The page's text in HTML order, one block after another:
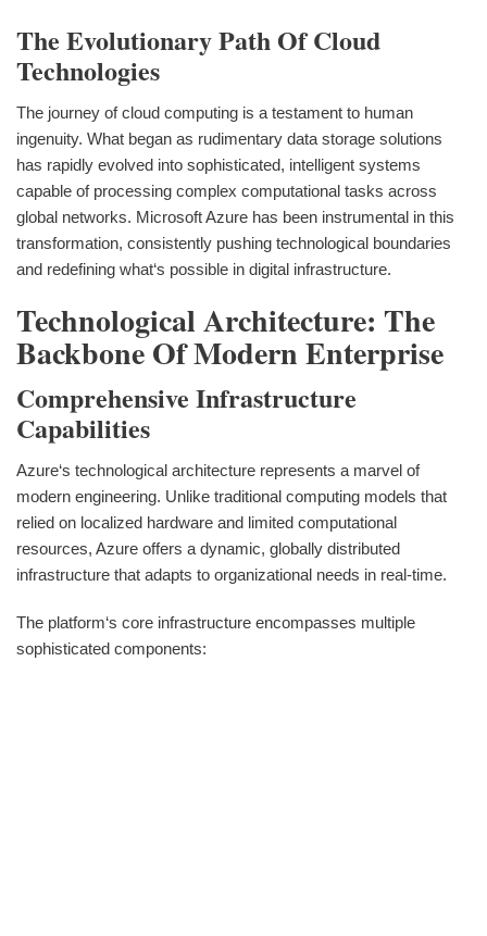
The Evolutionary Path Of Cloud
Technologies
The journey of cloud computing is a testament to human
ingenuity. What began as rudimentary data storage solutions
has rapidly evolved into sophisticated, intelligent systems
capable of processing complex computational tasks across
global networks. Microsoft Azure has been instrumental in this
transformation, consistently pushing technological boundaries
and redefining what‘s possible in digital infrastructure.
Technological Architecture: The
Backbone Of Modern Enterprise
Comprehensive Infrastructure
Capabilities
Azure‘s technological architecture represents a marvel of
modern engineering. Unlike traditional computing models that
relied on localized hardware and limited computational
resources, Azure offers a dynamic, globally distributed
infrastructure that adapts to organizational needs in real-time.
The platform‘s core infrastructure encompasses multiple
sophisticated components: